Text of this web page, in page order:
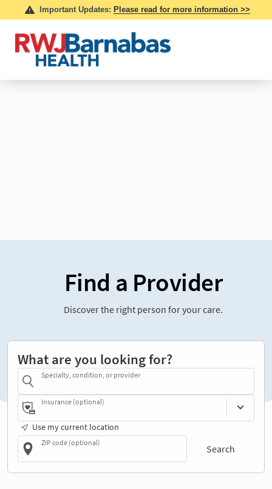
Find a Provider
Discover the right person for your care.
What are you looking for?
Specialty, condition, or provider
Insurance (optional)
Use my current location
ZIP code (optional)
Search